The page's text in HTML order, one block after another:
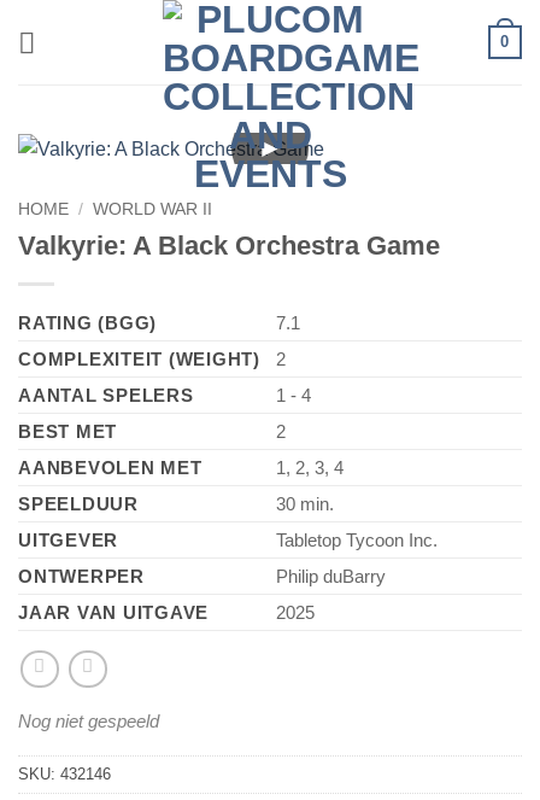
0
►
HOME / WORLD WAR II
Valkyrie: A Black Orchestra Game
RATING (BGG)
7.1
COMPLEXITEIT (WEIGHT)
2
AANTAL SPELERS
1 - 4
BEST MET
2
AANBEVOLEN MET
1, 2, 3, 4
SPEELDUUR
30 min.
UITGEVER
Tabletop Tycoon Inc.
ONTWERPER
Philip duBarry
JAAR VAN UITGAVE
2025
Nog niet gespeeld
SKU: 432146